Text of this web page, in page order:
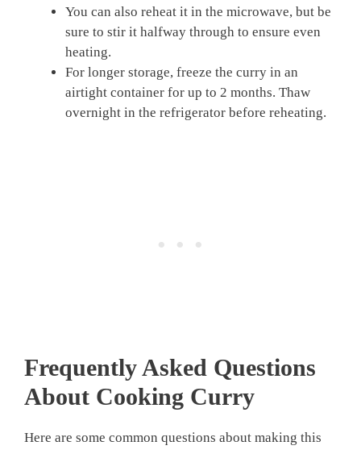
You can also reheat it in the microwave, but be
sure to stir it halfway through to ensure even
heating.
For longer storage, freeze the curry in an
airtight container for up to 2 months. Thaw
overnight in the refrigerator before reheating.
Frequently Asked Questions
About Cooking Curry
Here are some common questions about making this